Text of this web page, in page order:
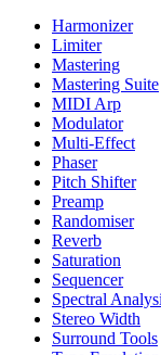
Harmonizer
Limiter
Mastering
Mastering Suite
MIDI Arp
Modulator
Multi-Effect
Phaser
Pitch Shifter
Preamp
Randomiser
Reverb
Saturation
Sequencer
Spectral
Stereo Width
Surround Tools